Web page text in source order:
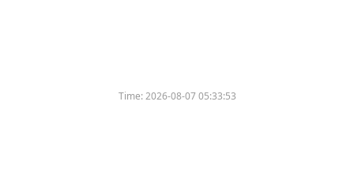
Time:2026-08-07 05:33:53